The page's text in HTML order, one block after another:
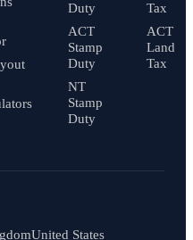
Duty
ACT
Stamp
Duty
NT
Stamp
Duty
Tax
ACT
Land
Tax
United States